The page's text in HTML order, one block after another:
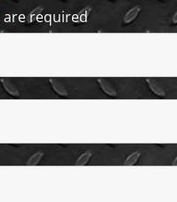
are required